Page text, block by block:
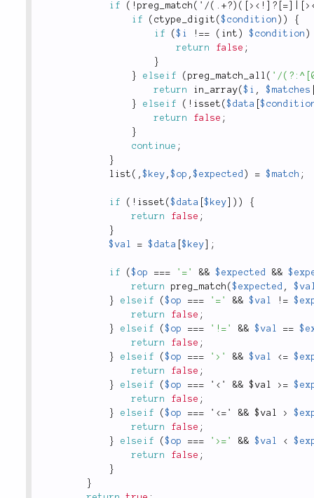
if
( ! preg_match ( ' / ( . +? ) ( > <!]?[=]|[>
if
( ctype_digit ($condition ) )
{
if
($i ! == ( int ) $condition )
return
false ;
}
}
elseif ( preg_match_all ( '/
return
in_array($i , $matches
}
elseif ( ! isset ($data [
return
false ;
}
continue ;
}
list ( ,$key ,$op ,$expected ) = $match ;
if ( ! isset ($data [$key ) )
{
return
false ;
}
$val
= $data [$key ;
if ($op === '=' && $expected &&
return
preg_match ($expected ,
}
elseif ($op === '=' && $val ! =
return
false ;
}
elseif ($op === '!=' && $val ==
return
false ;
}
elseif ($op === '>' && $val <=
return
false ;
}
elseif ($op === ' <' && $val > =
return
false ;
}
elseif ($op === ' <=' && $val >
return
false ;
}
elseif ($op === '>=' && $val <
return
false ;
}
}